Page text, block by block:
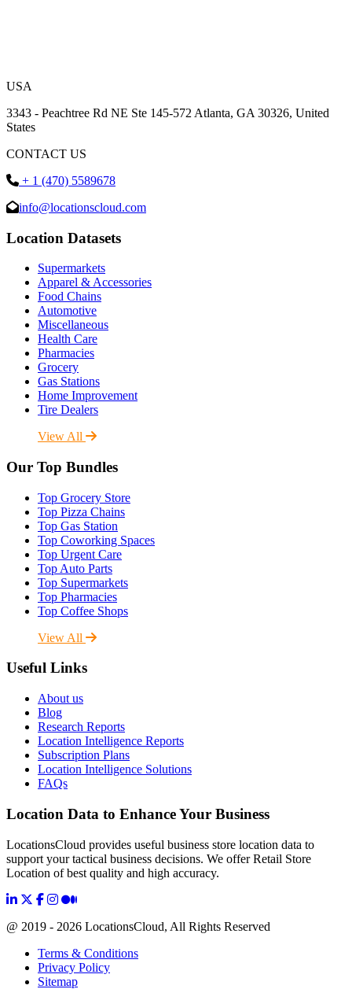
USA
3343 - Peachtree Rd NE Ste 145-572 Atlanta, GA 30326, United
States
CONTACT US
+ 1 (470) 5589678
info@locationscloud.com
Location Datasets
Supermarkets
Apparel & Accessories
Food Chains
Automotive
Miscellaneous
Health Care
Pharmacies
Grocery
Gas Stations
Home Improvement
Tire Dealers
View All
Our Top Bundles
Top Grocery Store
Top Pizza Chains
Top Gas Station
Top Coworking Spaces
Top Urgent Care
Top Auto Parts
Top Supermarkets
Top Pharmacies
Top Coffee Shops
View All
Useful Links
About us
Blog
Research Reports
Location Intelligence Reports
Subscription Plans
Location Intelligence Solutions
FAQs
Location Data to Enhance Your Business
LocationsCloud provides useful business store location data to
support your tactical business decisions. We offer Retail Store
Location of best quality and high accuracy.
@ 2019 - 2026 LocationsCloud, All Rights Reserved
Terms & Conditions
Privacy Policy
Sitemap